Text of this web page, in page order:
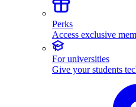
Perks
Access exclusive
For universities
Give your students